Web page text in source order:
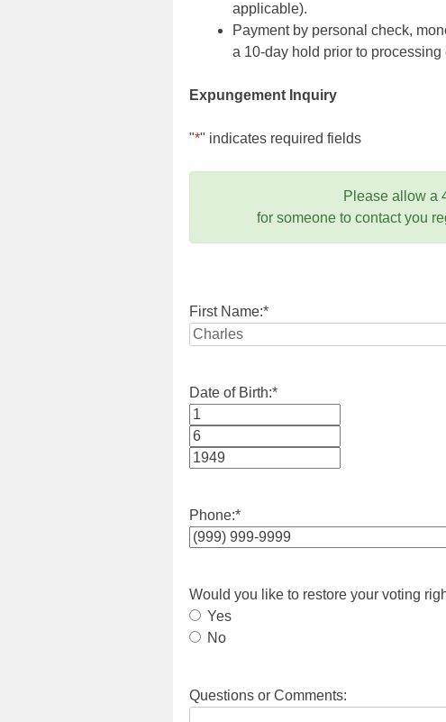
applicable).
Payment by personal check,
a 10-day hold prior to
Expungement Inquiry
"*" indicates required fields
Please allow a
for someone to contact you
First Name:*
Date of Birth:*
Month
Day
Phone:*
Would you like to restore your voting
Yes
No
Questions or Comments: